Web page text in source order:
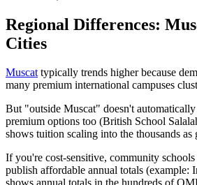
Regional Differences:
Cities
Muscattypically trends higher because
many premium international campuses
But "outside Muscat" doesn't automatically
premium options too (British School
shows tuition scaling into the thousands as
If you're cost-sensitive, community
publish affordable annual totals (example: